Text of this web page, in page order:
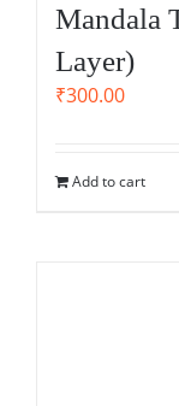
Mandala
Layer)
₹300.00
Add to cart